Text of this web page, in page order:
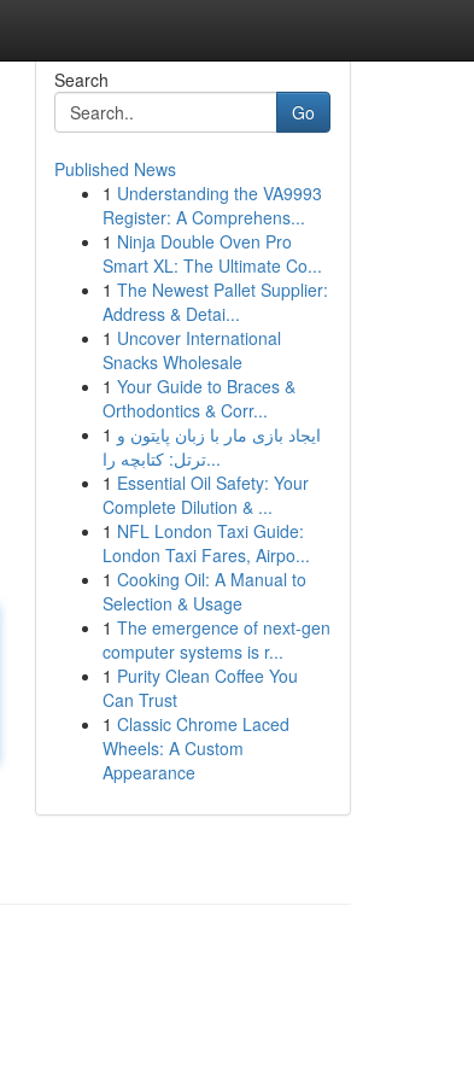
Search
Go
Published News
1 Understanding the VA9993
Register: A Comprehens...
1 Ninja Double Oven Pro
Smart XL: The Ultimate Co...
1 The Newest Pallet Supplier:
Address & Detai...
1 Uncover International
Snacks Wholesale
1 Your Guide to Braces &
Orthodontics & Corr...
1 ایجاد بازی مار با زبان پایتون و
ترتل: کتابچه را...
1 Essential Oil Safety: Your
Complete Dilution & ...
1 NFL London Taxi Guide:
London Taxi Fares, Airpo...
1 Cooking Oil: A Manual to
Selection & Usage
1 The emergence of next-gen
computer systems is r...
1 Purity Clean Coffee You
Can Trust
1 Classic Chrome Laced
Wheels: A Custom
Appearance